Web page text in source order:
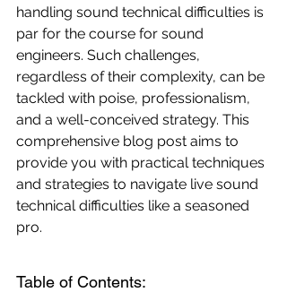
handling sound technical difficulties is
par for the course for sound
engineers. Such challenges,
regardless of their complexity, can be
tackled with poise, professionalism,
and a well-conceived strategy. This
comprehensive blog post aims to
provide you with practical techniques
and strategies to navigate live sound
technical difficulties like a seasoned
pro.
Table of Contents: